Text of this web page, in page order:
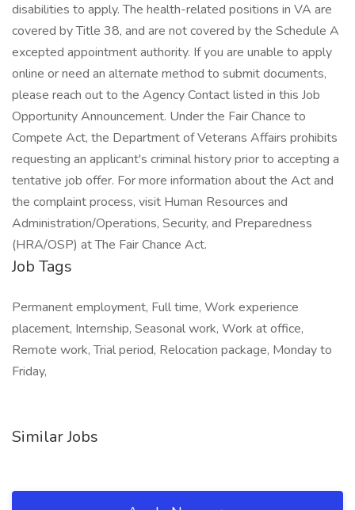
disabilities to apply. The health-related positions in VA are
covered by Title 38, and are not covered by the Schedule A
excepted appointment authority. If you are unable to apply
online or need an alternate method to submit documents,
please reach out to the Agency Contact listed in this Job
Opportunity Announcement. Under the Fair Chance to
Compete Act, the Department of Veterans Affairs prohibits
requesting an applicant's criminal history prior to accepting a
tentative job offer. For more information about the Act and
the complaint process, visit Human Resources and
Administration/Operations, Security, and Preparedness
(HRA/OSP) at The Fair Chance Act.
Job Tags
Permanent employment, Full time, Work experience
placement, Internship, Seasonal work, Work at office,
Remote work, Trial period, Relocation package, Monday to
Friday,
Similar Jobs